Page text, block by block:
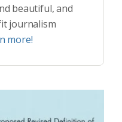
beautiful, and
journalism
more!